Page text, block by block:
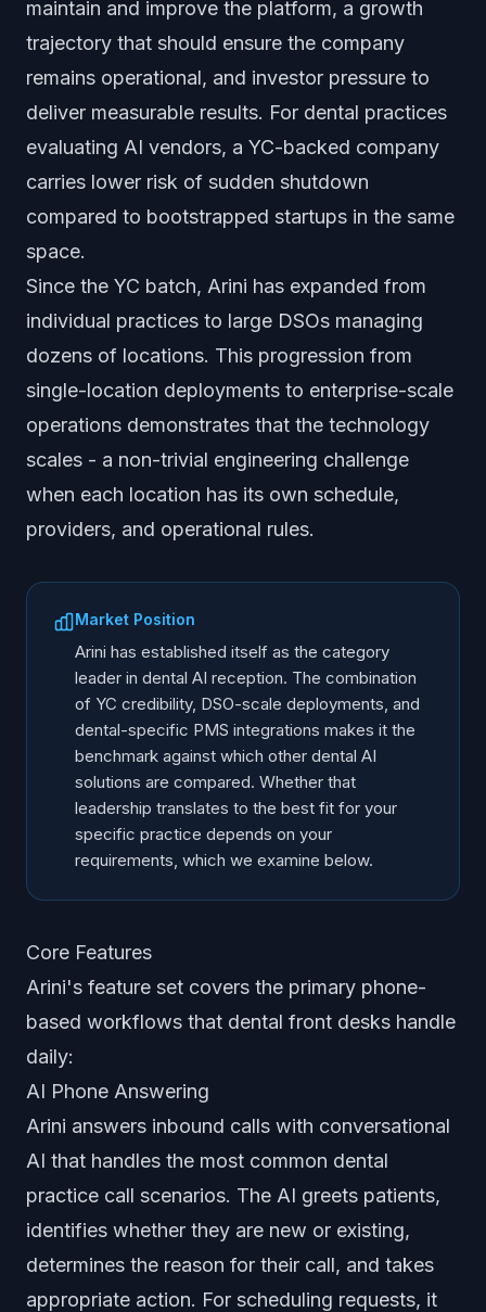
maintain and improve the platform, a growth
trajectory that should ensure the company
remains operational, and investor pressure to
deliver measurable results. For dental practices
evaluating AI vendors, a YC-backed company
carries lower risk of sudden shutdown
compared to bootstrapped startups in the same
space.
Since the YC batch, Arini has expanded from
individual practices to large DSOs managing
dozens of locations. This progression from
single-location deployments to enterprise-scale
operations demonstrates that the technology
scales - a non-trivial engineering challenge
when each location has its own schedule,
providers, and operational rules.
Market Position
Arini has established itself as the category
leader in dental AI reception. The combination
of YC credibility, DSO-scale deployments, and
dental-specific PMS integrations makes it the
benchmark against which other dental AI
solutions are compared. Whether that
leadership translates to the best fit for your
specific practice depends on your
requirements, which we examine below.
Core Features
Arini's feature set covers the primary phone-
based workflows that dental front desks handle
daily:
AI Phone Answering
Arini answers inbound calls with conversational
AI that handles the most common dental
practice call scenarios. The AI greets patients,
identifies whether they are new or existing,
determines the reason for their call, and takes
appropriate action. For scheduling requests, it